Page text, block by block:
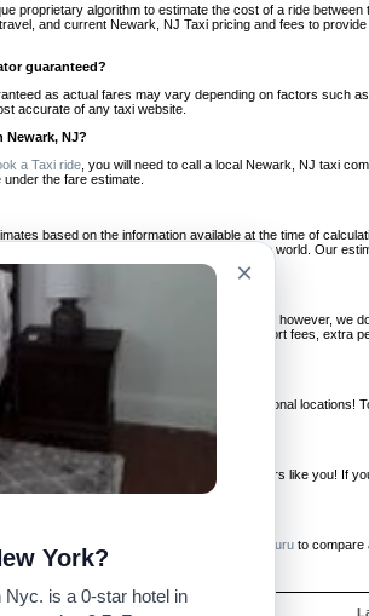
proprietary algorithm to estimate the cost of a ride between
and current Newark, NJ Taxi pricing and fees to
guaranteed?
as actual fares may vary depending on factors such
accurate of any taxi website.
Newark, NJ?
a Taxi ride , you will need to call a local Newark, NJ taxi
the fare estimate.
based on the information available at the time of
trip companion for travelers around the world. Our
charges?
tips or any other potential additional charges, however, we
any additional charges you may incur, airport fees, extra
Taxi ride.
rides. We support more than 1,000 international locations!
enthusiasts and by community members like you! If
know
so we can continue to optimize our site.
RideGuru to compare
×
York?
Nyc. is a 0-star hotel in